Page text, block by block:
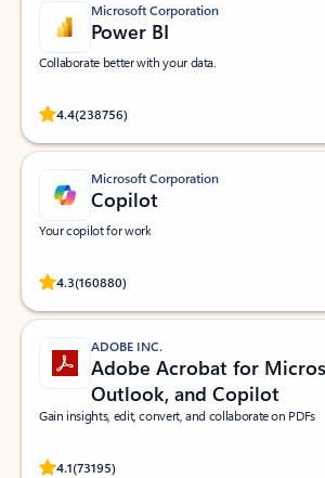
Microsoft Corporation
Power BI
Collaborate better with your data.
4.4(238756)
Rated (#=ratingAverage#) stars out of 5 stars, by
Microsoft Corporation
Copilot
Your copilot for work
4.3(160880)
Rated (#=ratingAverage#) stars out of 5 stars, by
ADOBE INC.
Adobe Acrobat for
Outlook, and Copilot
Gain insights, edit, convert, and collaborate on PDFs
4.1(73195)
Rated (#=ratingAverage#) stars out of 5 stars, by